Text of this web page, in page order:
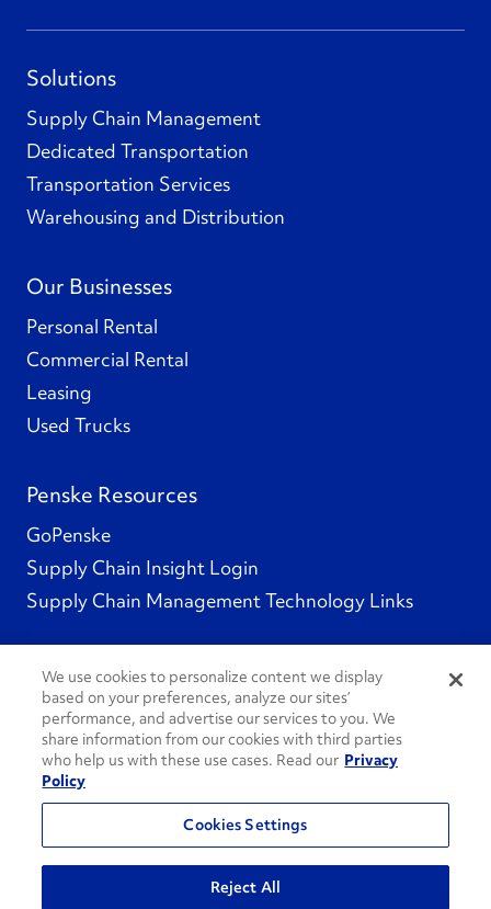
Solutions
Supply Chain Management
Dedicated Transportation
Transportation Services
Warehousing and Distribution
Our Businesses
Personal Rental
Commercial Rental
Leasing
Used Trucks
Penske Resources
GoPenske
Supply Chain Insight Login
Supply Chain Management Technology Links
Social Channels
See All Social Channels
© 2026 Penske. All Rights Reserved.
Privacy Policy
We use cookies to personalize content we display
based on your preferences, analyze our sites’
performance, and advertise our services to you. We
share information from our cookies with third parties
who help us with these use cases. Read our Privacy
Policy
Cookies Settings
Reject All